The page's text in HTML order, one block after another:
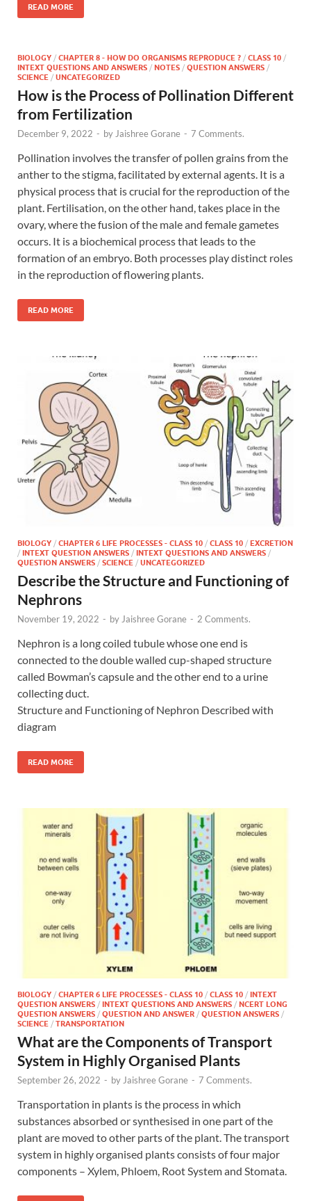
READ MORE
BIOLOGY / CHAPTER 8 - HOW DO ORGANISMS REPRODUCE ? / CLASS 10 /
INTEXT QUESTIONS AND ANSWERS / NOTES / QUESTION ANSWERS /
SCIENCE / UNCATEGORIZED
How is the Process of Pollination Different
from Fertilization
December 9, 2022 - by Jaishree Gorane - 7 Comments.
Pollination involves the transfer of pollen grains from the
anther to the stigma, facilitated by external agents. It is a
physical process that is crucial for the reproduction of the
plant. Fertilisation, on the other hand, takes place in the
ovary, where the fusion of the male and female gametes
occurs. It is a biochemical process that leads to the
formation of an embryo. Both processes play distinct roles
in the reproduction of flowering plants.
READ MORE
BIOLOGY / CHAPTER 6 LIFE PROCESSES - CLASS 10 / CLASS 10 / EXCRETION
/ INTEXT QUESTION ANSWERS / INTEXT QUESTIONS AND ANSWERS /
QUESTION ANSWERS / SCIENCE / UNCATEGORIZED
Describe the Structure and Functioning of
Nephrons
November 19, 2022 - by Jaishree Gorane - 2 Comments.
Nephron is a long coiled tubule whose one end is
connected to the double walled cup-shaped structure
called Bowman’s capsule and the other end to a urine
collecting duct.
Structure and Functioning of Nephron Described with
diagram
READ MORE
BIOLOGY / CHAPTER 6 LIFE PROCESSES - CLASS 10 / CLASS 10 / INTEXT
QUESTION ANSWERS / INTEXT QUESTIONS AND ANSWERS / NCERT LONG
QUESTION ANSWERS / QUESTION AND ANSWER / QUESTION ANSWERS /
SCIENCE / TRANSPORTATION
What are the Components of Transport
System in Highly Organised Plants
September 26, 2022 - byJaishree Gorane - 7 Comments.
Transportation in plants is the process in which
substances absorbed or synthesised in one part of the
plant are moved to other parts of the plant. The transport
system in highly organised plants consists of four major
components – Xylem, Phloem, Root System and Stomata.